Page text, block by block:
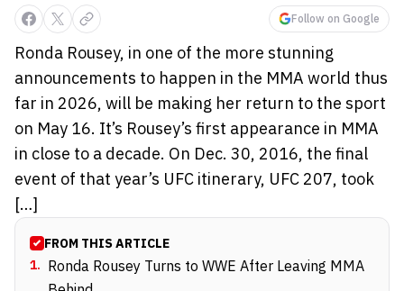
Follow on Google
Ronda Rousey, in one of the more stunning
announcements to happen in the MMA world thus
far in 2026, will be making her return to the sport
on May 16. It’s Rousey’s first appearance in MMA
in close to a decade. On Dec. 30, 2016, the final
event of that year’s UFC itinerary, UFC 207, took
[…]
FROM THIS ARTICLE
1. Ronda Rousey Turns to WWE After Leaving MMA